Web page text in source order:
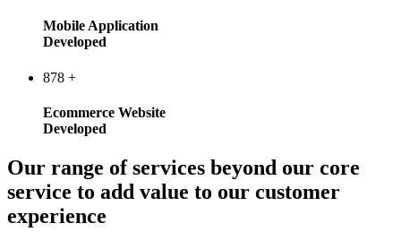
Mobile Application
Developed
878 +
Ecommerce Website
Developed
Our range of services beyond our core
service to add value to our customer
experience